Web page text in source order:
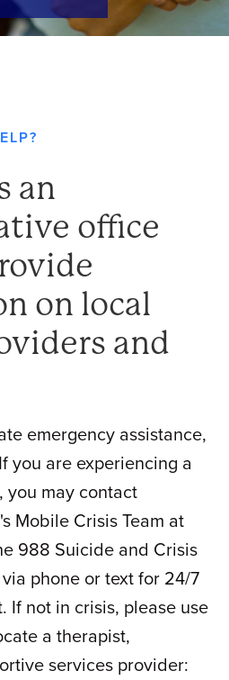
an
office
on local
and
emergency assistance,
you are experiencing a
you may contact
Mobile Crisis Team at
988 Suicide and Crisis
phone or text for 24/7
If not in crisis, please use
a therapist,
services provider: